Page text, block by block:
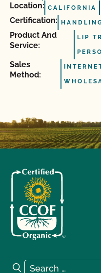
Location: CALIFORNIA
Certification:
Product And
Service:
LIP
Sales
Method:
Search for:
Search